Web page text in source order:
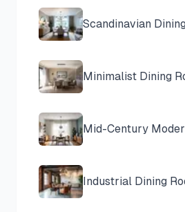
Scandinavian
Minimalist Dining
Mid-Century
Industrial Dining